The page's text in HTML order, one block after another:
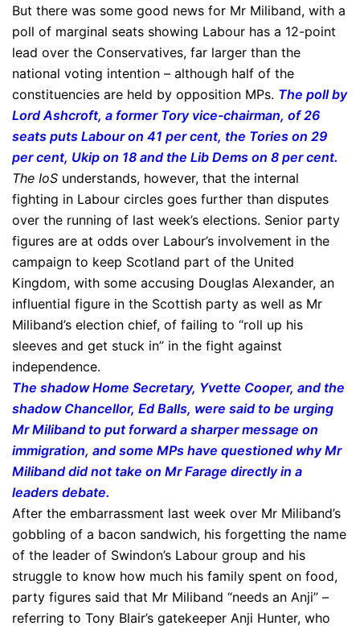
But there was some good news for Mr Miliband, with a
poll of marginal seats showing Labour has a 12-point
lead over the Conservatives, far larger than the
national voting intention – although half of the
constituencies are held by opposition MPs. The poll by
Lord Ashcroft, a former Tory vice-chairman, of 26
seats puts Labour on 41 per cent, the Tories on 29
per cent, Ukip on 18 and the Lib Dems on 8 per cent.
The IoS understands, however, that the internal
fighting in Labour circles goes further than disputes
over the running of last week’s elections. Senior party
figures are at odds over Labour’s involvement in the
campaign to keep Scotland part of the United
Kingdom, with some accusing Douglas Alexander, an
influential figure in the Scottish party as well as Mr
Miliband’s election chief, of failing to “roll up his
sleeves and get stuck in” in the fight against
independence.
The shadow Home Secretary, Yvette Cooper, and the
shadow Chancellor, Ed Balls, were said to be urging
Mr Miliband to put forward a sharper message on
immigration, and some MPs have questioned why Mr
Miliband did not take on Mr Farage directly in a
leaders debate.
After the embarrassment last week over Mr Miliband’s
gobbling of a bacon sandwich, his forgetting the name
of the leader of Swindon’s Labour group and his
struggle to know how much his family spent on food,
party figures said that Mr Miliband “needs an Anji” –
referring to Tony Blair’s gatekeeper Anji Hunter, who